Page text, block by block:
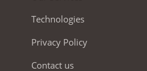
Technologies
Privacy Policy
Contact us